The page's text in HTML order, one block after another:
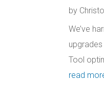
by
We’ve
Tool
read